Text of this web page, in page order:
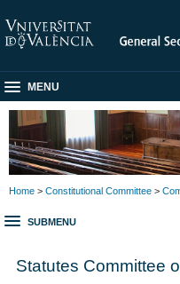
MENU
Home > Constitutional Committee >
SUBMENU
Statutes Committee